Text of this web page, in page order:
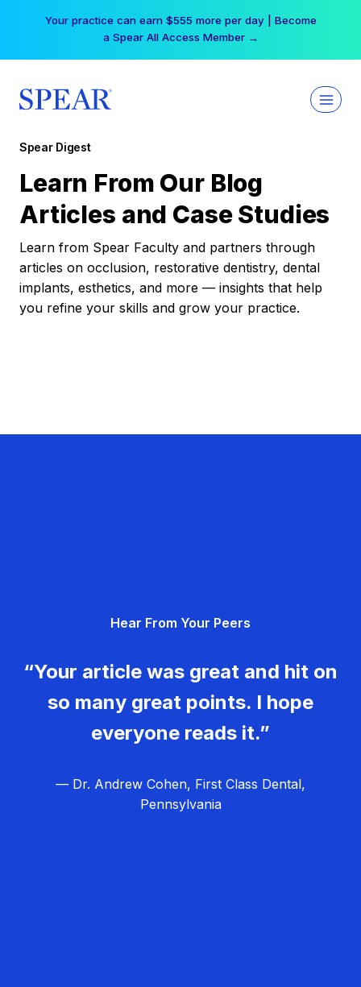
Your practice can earn $555 more per day | Become
a Spear All Access Member →
Spear Digest
Learn From Our Blog
Articles and Case Studies
Learn from Spear Faculty and partners through
articles on occlusion, restorative dentistry, dental
implants, esthetics, and more — insights that help
you refine your skills and grow your practice.
Hear From Your Peers
“Your article was great and hit on
so many great points. I hope
everyone reads it.”
— Dr. Andrew Cohen, First Class Dental,
Pennsylvania